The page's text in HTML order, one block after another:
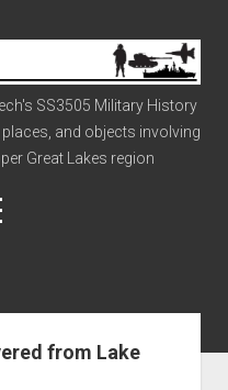
SS3505 Military History
and objects involving
Great Lakes region
from Lake